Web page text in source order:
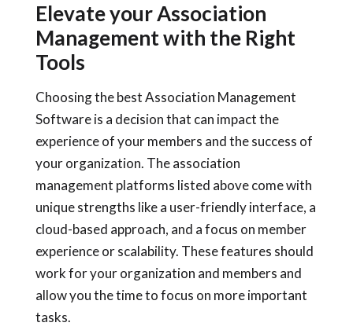
Elevate your Association
Management with the Right
Tools
Choosing the best Association Management
Software is a decision that can impact the
experience of your members and the success of
your organization. The association
management platforms listed above come with
unique strengths like a user-friendly interface, a
cloud-based approach, and a focus on member
experience or scalability. These features should
work for your organization and members and
allow you the time to focus on more important
tasks.